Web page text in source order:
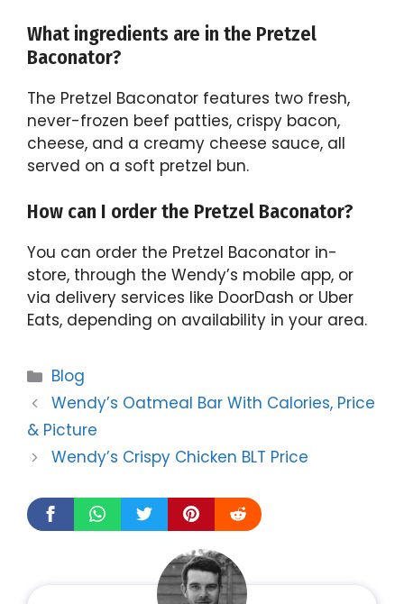
What ingredients are in the Pretzel
Baconator?
The Pretzel Baconator features two fresh,
never-frozen beef patties, crispy bacon,
cheese, and a creamy cheese sauce, all
served on a soft pretzel bun.
How can I order the Pretzel Baconator?
You can order the Pretzel Baconator in-
store, through the Wendy’s mobile app, or
via delivery services like DoorDash or Uber
Eats, depending on availability in your area.
Categories
Blog
Wendy’s Oatmeal Bar With Calories, Price
& Picture
Wendy’s Crispy Chicken BLT Price